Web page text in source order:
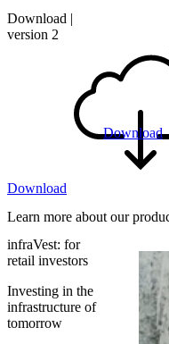
Download |
version 2
Download
Download
Learn more about our
infraVest: for
retail investors
Investing in the
infrastructure of
tomorrow